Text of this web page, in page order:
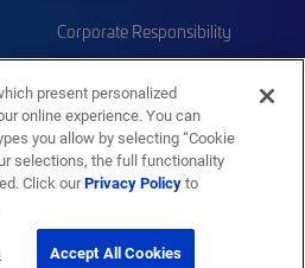
Corporate Responsibility
Sitemap
present personalized
online experience. You can
you allow by selecting “Cookie
selections, the full functionality
Click ourPrivacy Policyto
Accept All Cookies